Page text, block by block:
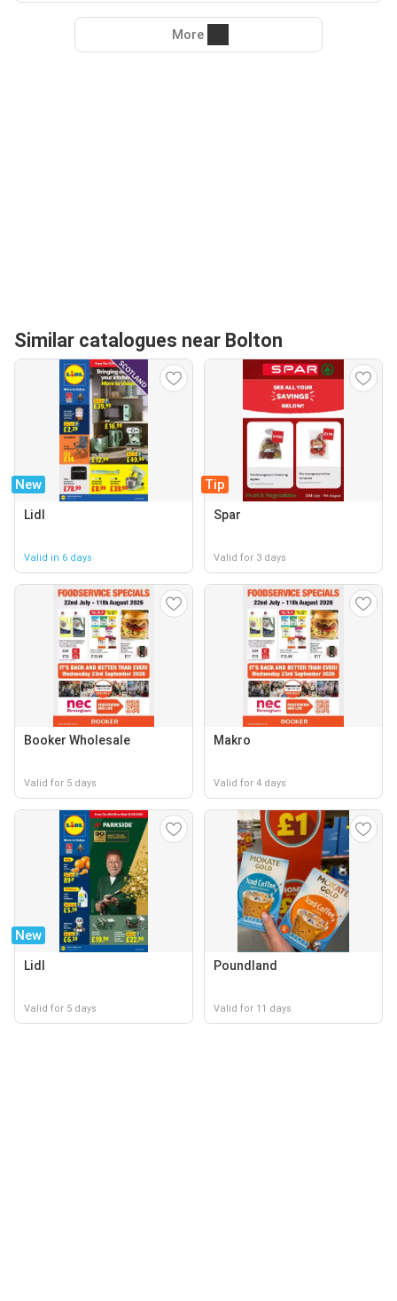
More
Similar catalogues near Bolton
New
Lidl
Valid in 6 days
Tip
Spar
Valid for 3 days
Booker Wholesale
Valid for 5 days
Makro
Valid for 4 days
New
Lidl
Valid for 5 days
Poundland
Valid for 11 days